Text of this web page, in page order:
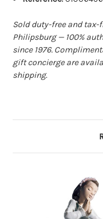
Sold duty-free and tax-
Philipsburg — 100%
since 1976.
gift concierge are
shipping.